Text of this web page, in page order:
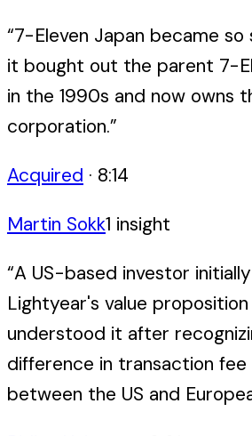
“7-Eleven Japan became
it bought out the parent 7-
in the 1990s and now owns
corporation.”
Acquired · 8:14
Martin Sokk1 insight
“A US-based investor
Lightyear's value
understood it after
difference in transaction
between the US and